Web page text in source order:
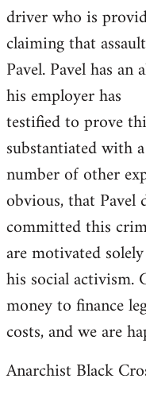
driver who is
claiming that
Pavel. Pavel has
his employer has
testified to prove
substantiated with a
number of other
obvious, that Pavel
committed this
are motivated
his social activism.
money to finance
costs, and we are
Anarchist Black